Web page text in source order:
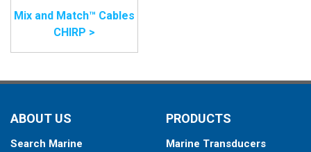
Mix and Match™ Cables
CHIRP >
ABOUT US
Search Marine
PRODUCTS
Marine Transducers